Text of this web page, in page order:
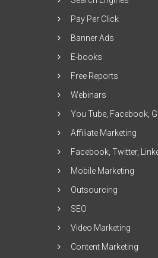
Pay Per Click
Banner Ads
E-books
Free Reports
Webinars
You Tube, Facebook,
Affiliate Marketing
Facebook, Twitter,
Mobile Marketing
Outsourcing
SEO
Video Marketing
Content Marketing